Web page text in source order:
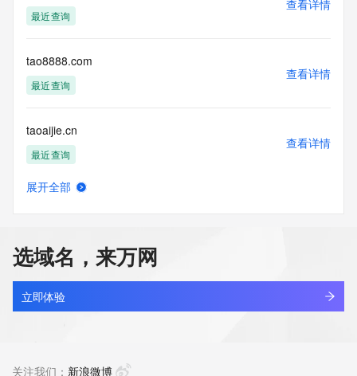
Tech Street:
Tech Street:
Tech City:
Tech State/Province:
Tech Postal Code:
Tech Phone Ext:
Tech Fax:
Tech Fax Ext:
Tech Email:
Name Server: ns2.julydns.com
URL of the ICANN Whois Inaccuracy Complaint Form:
https://www.icann.org/wicf/
>>> Last update of WHOIS database: 2026-03-
15T18:57:43Z <<<
The Service is provided so that you may look up certain
最近查询
查看详情
tao8888.com
最近查询
查看详情
taoaijie.cn
最近查询
查看详情
taoba.vip
新注册
查看详情
展开全部
选域名，来万网
立即体验
关注我们： 新浪微博